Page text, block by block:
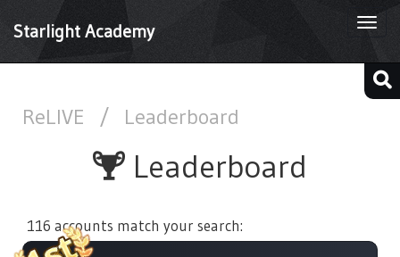
Starlight Academy
ReLIVE / Leaderboard
Leaderboard
116 accounts match your search: